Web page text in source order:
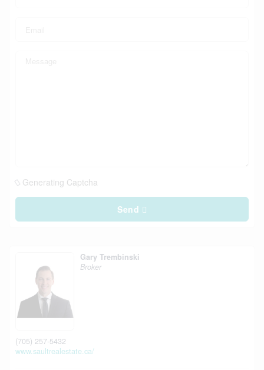
Generating Captcha
Send
Gary Trembinski
Broker
(705) 257-5432
www.saultrealestate.ca/